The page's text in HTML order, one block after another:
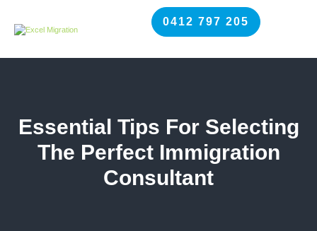
0412 797 205
Essential Tips For Selecting
The Perfect Immigration
Consultant